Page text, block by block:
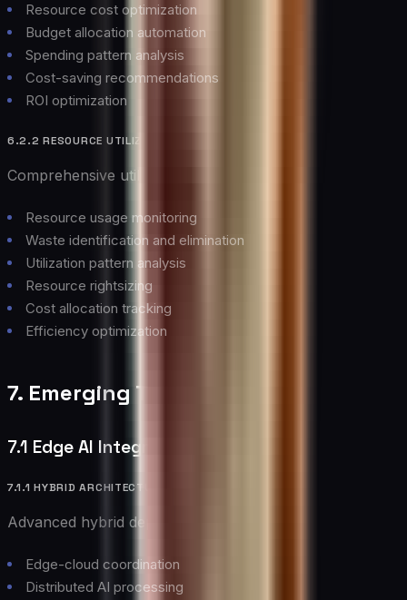
Resource cost optimization
Budget allocation automation
Spending pattern analysis
Cost-saving recommendations
ROI optimization
6.2.2 RESOURCE UTILIZATION
Comprehensive utilization management:
Resource usage monitoring
Waste identification and elimination
Utilization pattern analysis
Resource rightsizing
Cost allocation tracking
Efficiency optimization
7. Emerging Trends
7.1 Edge AI Integration
7.1.1 HYBRID ARCHITECTURES
Advanced hybrid deployment models:
Edge-cloud coordination
Distributed AI processing